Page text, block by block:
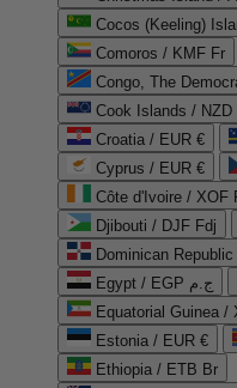
Cocos (Keeling)
Comoros / KMF Fr
Congo, The
Cook Islands / NZD
Croatia / EUR €
Cyprus / EUR €
Côte d'Ivoire / XOF
Djibouti / DJF Fdj
Dominican
Egypt / EGP ج.م
Equatorial Guinea /
Estonia / EUR €
Ethiopia / ETB Br